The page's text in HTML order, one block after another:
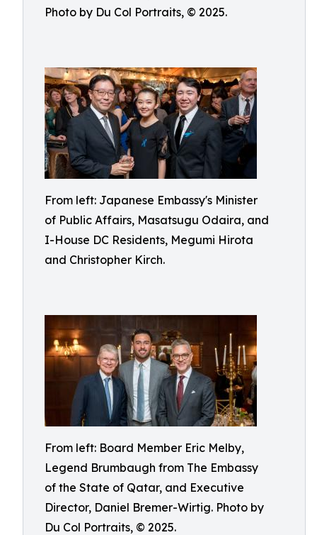
Photo by Du Col Portraits, © 2025.
From left: Japanese Embassy's Minister
of Public Affairs, Masatsugu Odaira, and
I-House DC Residents, Megumi Hirota
and Christopher Kirch.
From left: Board Member Eric Melby,
Legend Brumbaugh from The Embassy
of the State of Qatar, and Executive
Director, Daniel Bremer-Wirtig. Photo by
Du Col Portraits, © 2025.